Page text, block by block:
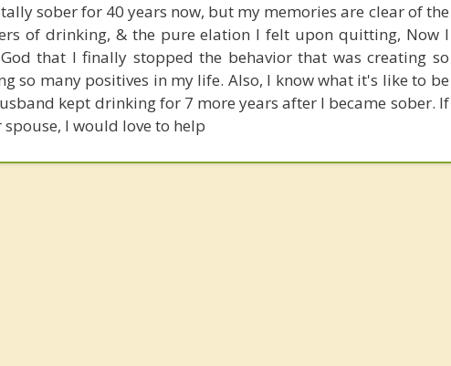
sober for 40 years now, but my memories are clear of the
of drinking, & the pure elation I felt upon quitting, Now I
that I finally stopped the behavior that was creating so
so many positives in my life. Also, I know what it's like to be
kept drinking for 7 more years after I became sober. If
I would love to help